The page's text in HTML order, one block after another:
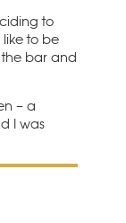
to
to be
bar and
– a
I was